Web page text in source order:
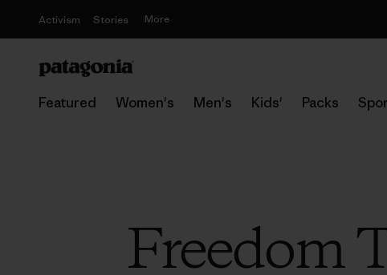
Activism Stories More
Featured Women's Men's Kids' Packs
Freedom